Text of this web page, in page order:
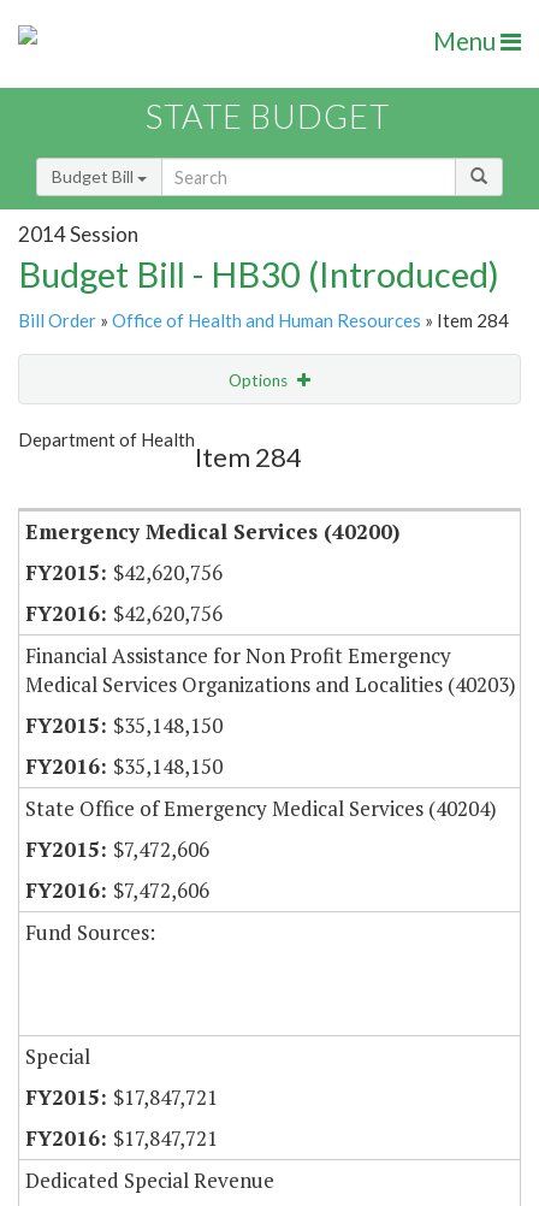
Menu
STATE BUDGET
Budget Bill
2014 Session
Budget Bill - HB30 (Introduced)
Bill Order » Office of Health and Human Resources » Item 284
Options
Show Highlight
Department of Health
Item 284
Emergency Medical Services (40200)
$42,620,756
$42,620,756
Financial Assistance for Non Profit Emergency
Medical Services Organizations and Localities (40203)
$35,148,150
$35,148,150
State Office of Emergency Medical Services (40204)
$7,472,606
$7,472,606
Fund Sources:
Special
$17,847,721
$17,847,721
Dedicated Special Revenue